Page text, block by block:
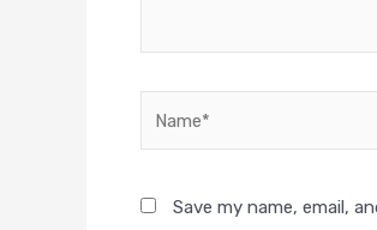
Save my name, email,